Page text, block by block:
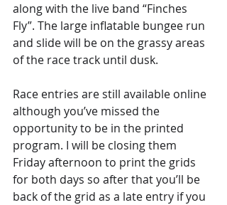
along with the live band “Finches
Fly”. The large inflatable bungee run
and slide will be on the grassy areas
of the race track until dusk.
Race entries are still available online
although you’ve missed the
opportunity to be in the printed
program. I will be closing them
Friday afternoon to print the grids
for both days so after that you’ll be
back of the grid as a late entry if you